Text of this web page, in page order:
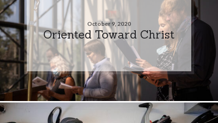
October 9, 2020
Oriented Toward Christ